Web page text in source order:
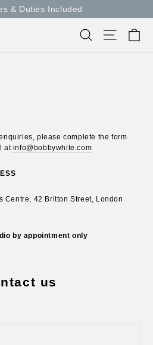
& Duties Included
Search Site
please complete the form
at info@bobbywhite.com
Centre, 42 Britton Street, London
by appointment only
us